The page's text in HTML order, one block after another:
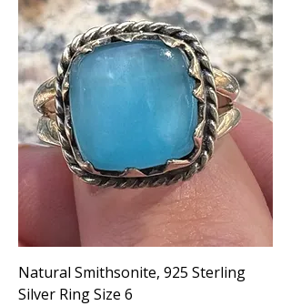
Natural Smithsonite, 925 Sterling
Silver Ring Size 6